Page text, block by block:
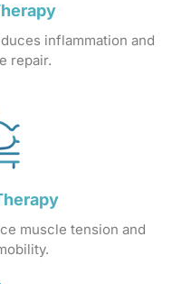
inflammation
repair.
muscle tension